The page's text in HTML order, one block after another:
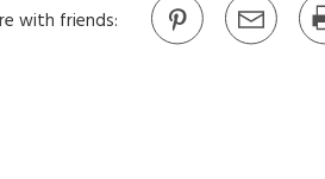
with friends: